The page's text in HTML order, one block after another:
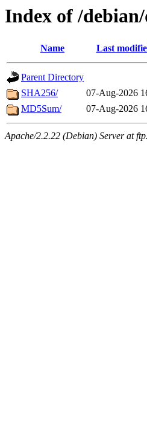
Index of /
Name Last
Parent Directory
SHA256/
07-Aug-2026
MD5Sum/
07-Aug-2026
Apache/2.2.22 (Debian) Server at